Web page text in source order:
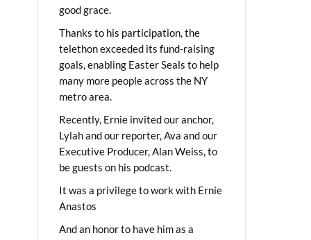
good grace.
Thanks to his participation, the
telethon exceeded its fund-raising
goals, enabling Easter Seals to help
many more people across the NY
metro area.
Recently, Ernie invited our anchor,
Lylah and our reporter, Ava and our
Executive Producer, Alan Weiss, to
be guests on his podcast.
It was a privilege to work with Ernie
Anastos
And an honor to have him as a